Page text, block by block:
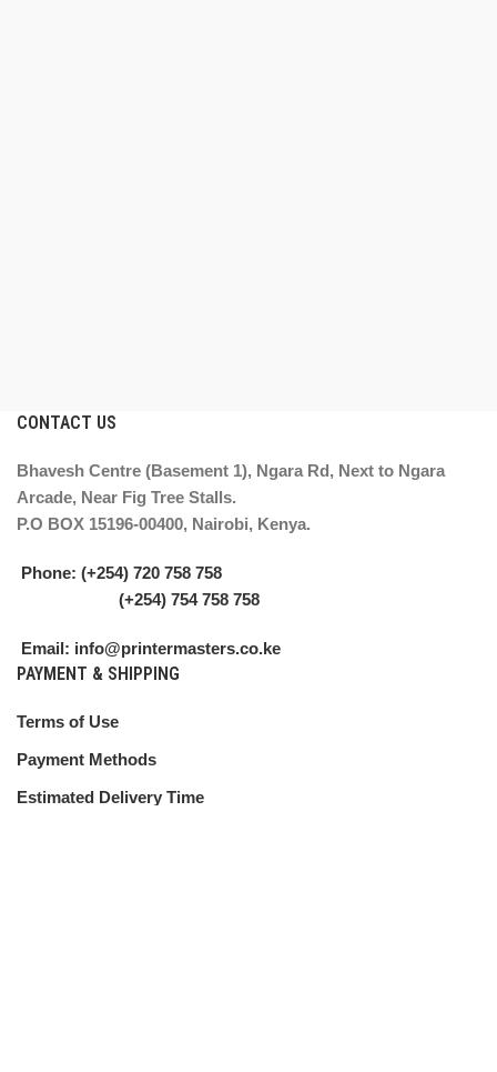
CONTACT US
Bhavesh Centre (Basement 1), Ngara Rd, Next to Ngara
Arcade, Near Fig Tree Stalls.
P.O BOX 15196-00400, Nairobi, Kenya.
Phone: (+254) 720 758 758
(+254) 754 758 758
Email: info@printermasters.co.ke
PAYMENT & SHIPPING
Terms of Use
Payment Methods
Estimated Delivery Time